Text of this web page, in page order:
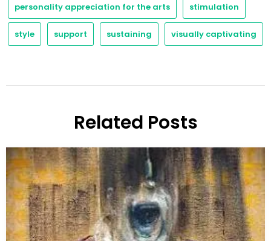
personality appreciation for the arts stimulation
style support sustaining visually captivating
Related Posts